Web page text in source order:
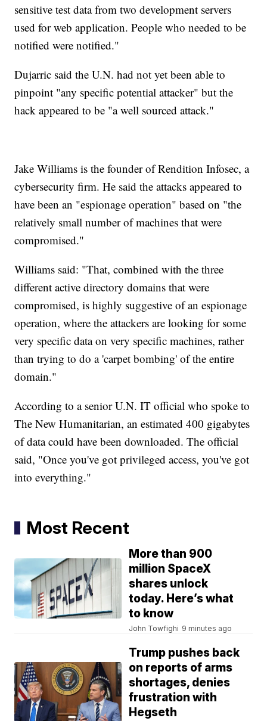
sensitive test data from two development servers
used for web application. People who needed to be
notified were notified."
Dujarric said the U.N. had not yet been able to
pinpoint "any specific potential attacker" but the
hack appeared to be "a well sourced attack."
Jake Williams is the founder of Rendition Infosec, a
cybersecurity firm. He said the attacks appeared to
have been an "espionage operation" based on "the
relatively small number of machines that were
compromised."
Williams said: "That, combined with the three
different active directory domains that were
compromised, is highly suggestive of an espionage
operation, where the attackers are looking for some
very specific data on very specific machines, rather
than trying to do a 'carpet bombing' of the entire
domain."
According to a senior U.N. IT official who spoke to
The New Humanitarian, an estimated 400 gigabytes
of data could have been downloaded. The official
said, "Once you've got privileged access, you've got
into everything."
Most Recent
More than 900
million SpaceX
shares unlock
today. Here’s what
to know
John Towfighi 9 minutes ago
Trump pushes back
on reports of arms
shortages, denies
frustration with
Hegseth